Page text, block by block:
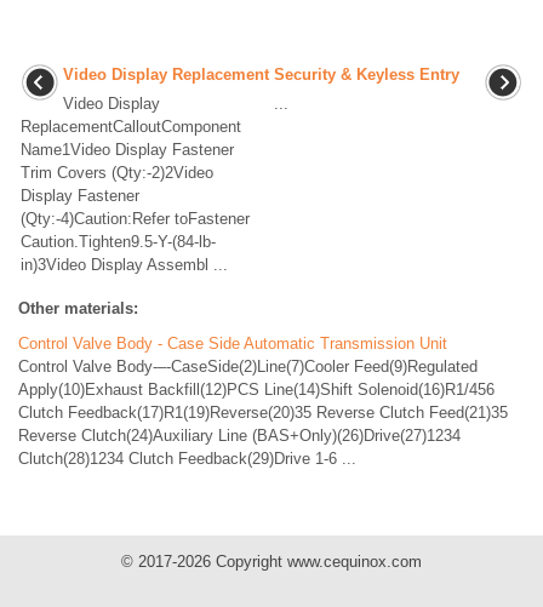
Video Display Replacement
Video Display
ReplacementCalloutComponent
Name1Video Display Fastener
Trim Covers (Qty:-2)2Video
Display Fastener
(Qty:-4)Caution:Refer toFastener
Caution.Tighten9.5-Y-(84-lb-
in)3Video Display Assembl ...
Security & Keyless Entry
...
Other materials:
Control Valve Body - Case Side Automatic Transmission Unit
Control Valve Body-–-CaseSide(2)Line(7)Cooler Feed(9)Regulated
Apply(10)Exhaust Backfill(12)PCS Line(14)Shift Solenoid(16)R1/456
Clutch Feedback(17)R1(19)Reverse(20)35 Reverse Clutch Feed(21)35
Reverse Clutch(24)Auxiliary Line (BAS+Only)(26)Drive(27)1234
Clutch(28)1234 Clutch Feedback(29)Drive 1-6 ...
© 2017-2026 Copyright www.cequinox.com